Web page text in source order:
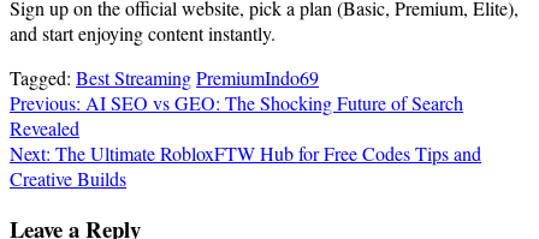
Sign up on the official website, pick a plan (Basic, Premium, Elite),
and start enjoying content instantly.
Tagged: Best StreamingPremiumIndo69
Post
navigation
Previous: AI SEO vs GEO: The Shocking Future of Search
Revealed
Next: The Ultimate RobloxFTW Hub for Free Codes Tips and
Creative Builds
Leave a Reply